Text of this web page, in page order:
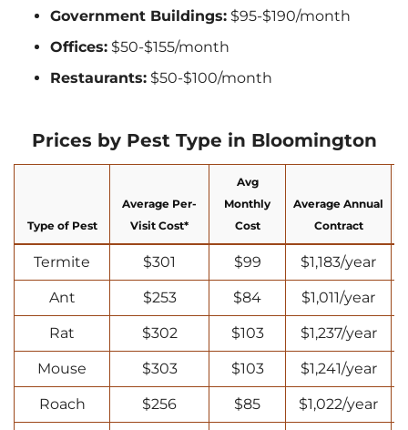
Government Buildings: $95-$190/month
Offices: $50-$155/month
Restaurants: $50-$100/month
Prices by Pest Type in Bloomington
Type of Pest
Average Per-
Visit Cost*
Avg
Monthly
Cost
Average Annual
Contract
Termite $301 $99 $1,183/year
Ant $253 $84 $1,011/year
Rat $302 $103 $1,237/year
Mouse $303 $103 $1,241/year
Roach $256 $85 $1,022/year